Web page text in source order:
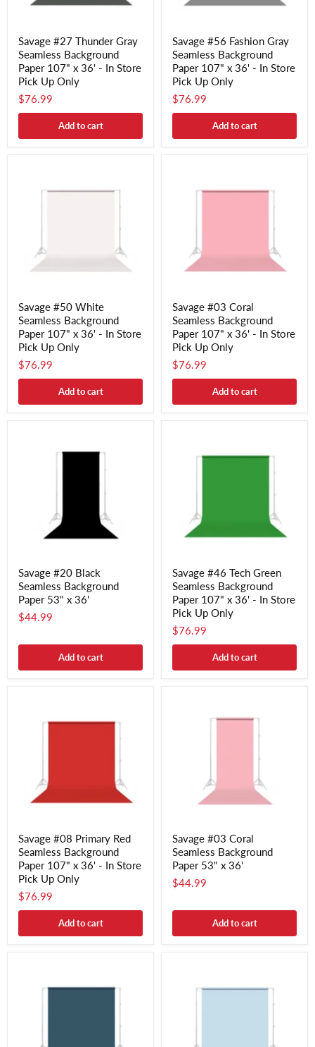
Savage #27 Thunder Gray
Seamless Background
Paper 107" x 36' - In Store
Pick Up Only
$76.99
Add to cart
Savage #56 Fashion Gray
Seamless Background
Paper 107" x 36' - In Store
Pick Up Only
$76.99
Add to cart
Savage #50 White
Seamless Background
Paper 107" x 36' - In Store
Pick Up Only
$76.99
Add to cart
Savage #03 Coral
Seamless Background
Paper 107" x 36' - In Store
Pick Up Only
$76.99
Add to cart
Savage #20 Black
Seamless Background
Paper 53" x 36'
$44.99
Add to cart
Savage #46 Tech Green
Seamless Background
Paper 107" x 36' - In Store
Pick Up Only
$76.99
Add to cart
Savage #08 Primary Red
Seamless Background
Paper 107" x 36' - In Store
Pick Up Only
$76.99
Add to cart
Savage #03 Coral
Seamless Background
Paper 53" x 36'
$44.99
Add to cart